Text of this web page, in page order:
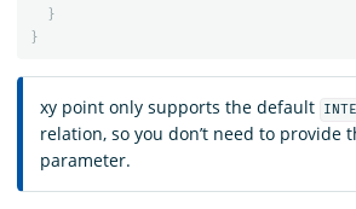
}
}
xy point only supports the default
relation, so you don’t need to provide
parameter.